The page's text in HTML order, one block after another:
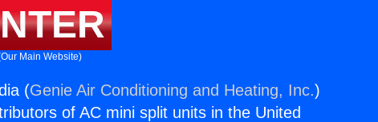
Main Website)
(Genie Air Conditioning and Heating, Inc.)
of AC mini split units in the United